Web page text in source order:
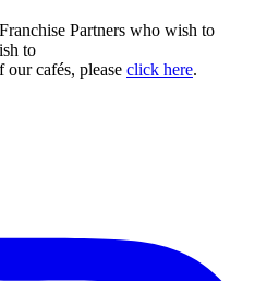
Partners who wish to
to
cafés, please click here.